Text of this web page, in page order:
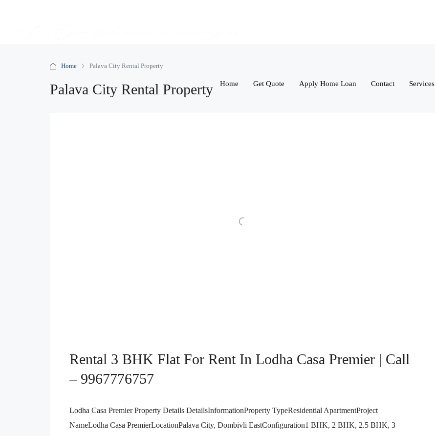
Home Get Quote Apply Home Loan Contact Services
Home Palava City Rental Property
Palava City Rental Property
Rental 3 BHK Flat For Rent In Lodha Casa Premier | Call
– 9967776757
Lodha Casa Premier Property Details DetailsInformationProperty TypeResidential ApartmentProject
NameLodha Casa PremierLocationPalava City, Dombivli EastConfiguration1 BHK, 2 BHK, 2.5 BHK, 3